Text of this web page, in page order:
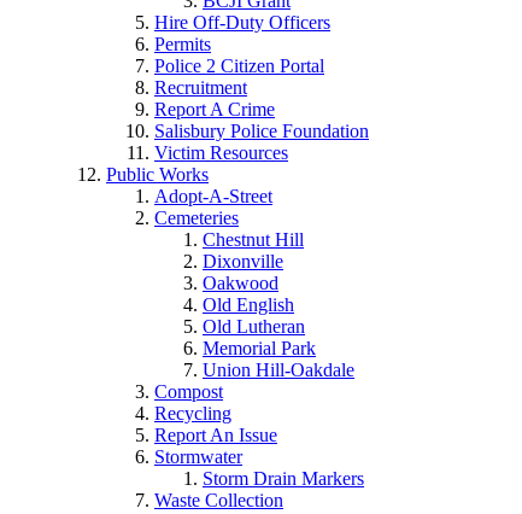
Hire Off-Duty Officers
Permits
Police 2 Citizen Portal
Recruitment
Report A Crime
Salisbury Police Foundation
Victim Resources
Public Works
Adopt-A-Street
Cemeteries
Chestnut Hill
Dixonville
Oakwood
Old English
Old Lutheran
Memorial Park
Union Hill-Oakdale
Compost
Recycling
Report An Issue
Stormwater
Storm Drain Markers
Waste Collection